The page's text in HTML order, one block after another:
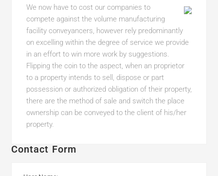
We now have to cost our companies to
compete against the volume manufacturing
facility conveyancers, however rely predominantly
on excelling within the degree of service we provide
in an effort to win more work by suggestions.
Flipping the coin to the aspect, when an proprietor
to a property intends to sell, dispose or part
possession or authorized obligation of their property,
there are the method of sale and switch the place
ownership can be conveyed to the client of his/her
property.
Contact Form